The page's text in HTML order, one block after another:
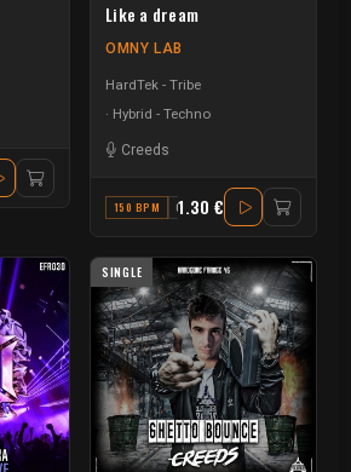
Like a dream
OMNY LAB
HardTek - Tribe
Hybrid - Techno
Creeds
150 BPM C1.30 €
SINGLE